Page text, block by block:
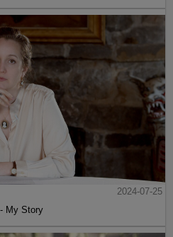
2024-07-25
My Story